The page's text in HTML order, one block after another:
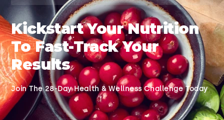
Kickstart Your Nutrition
To Fast-Track Your
Results
Join The 28-Day Health & Wellness Challenge Today